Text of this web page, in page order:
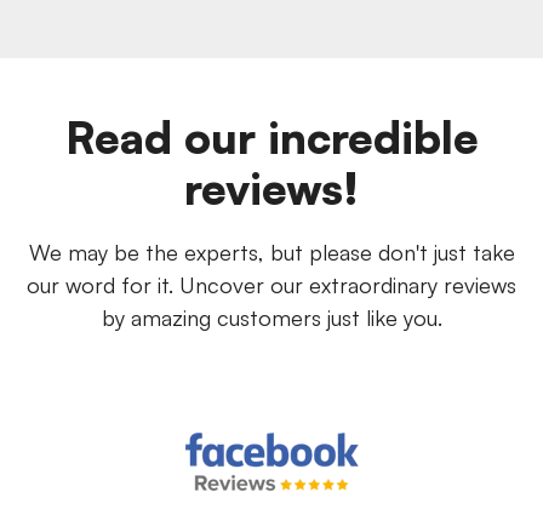
Read our incredible
reviews!
We may be the experts, but please don't just take
our word for it. Uncover our extraordinary reviews
by amazing customers just like you.